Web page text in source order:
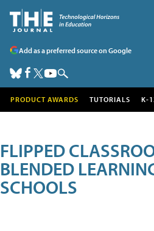
Add as a preferred source on Google
PRODUCT AWARDS TUTORIALS K-
FLIPPED
BLENDED
SCHOOLS